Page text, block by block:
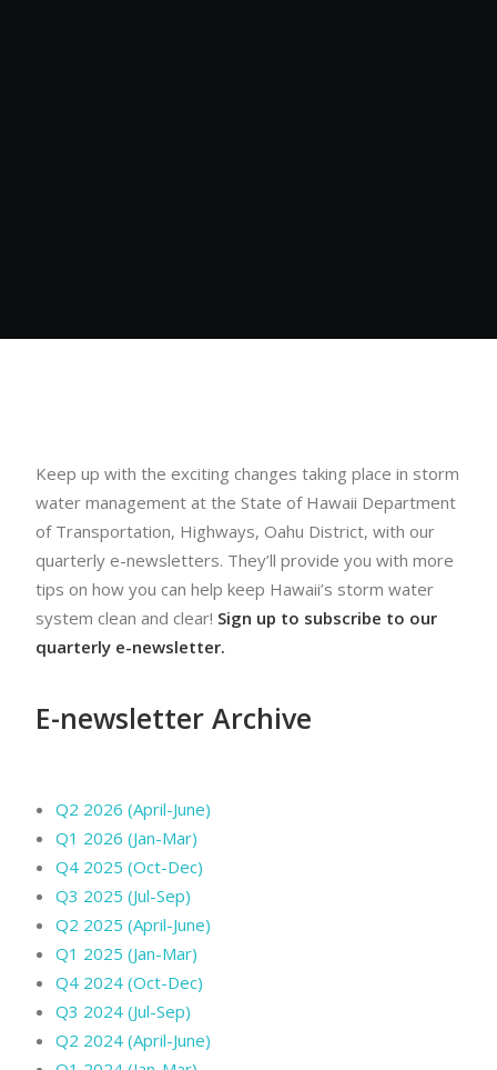
Keep up with the exciting changes taking place in storm
water management at the State of Hawaii Department
of Transportation, Highways, Oahu District, with our
quarterly e-newsletters. They’ll provide you with more
tips on how you can help keep Hawaii’s storm water
system clean and clear! Sign up to subscribe to our
quarterly e-newsletter.
E-newsletter Archive
Q2 2026 (April-June)
Q1 2026 (Jan-Mar)
Q4 2025 (Oct-Dec)
Q3 2025 (Jul-Sep)
Q2 2025 (April-June)
Q1 2025 (Jan-Mar)
Q4 2024 (Oct-Dec)
Q3 2024 (Jul-Sep)
Q2 2024 (April-June)